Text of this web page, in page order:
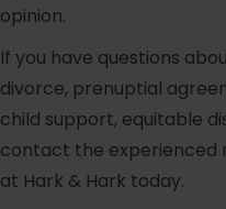
opinion.
If you have questions
divorce, prenuptial
child support, equitable
contact the experienced
at Hark & Hark today.